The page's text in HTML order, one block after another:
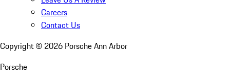
Careers
Contact Us
Copyright © 2026 Porsche Ann Arbor
Porsche